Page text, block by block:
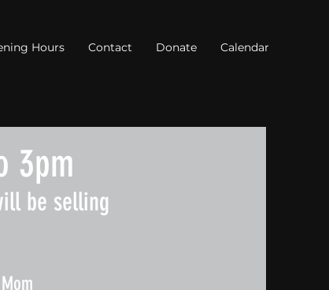
Hours Contact Donate Calendar
3pm
be selling